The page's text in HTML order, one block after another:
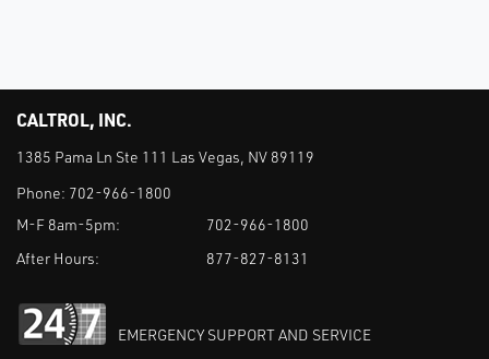
CALTROL, INC.
1385 Pama Ln Ste 111 Las Vegas, NV 89119
Phone: 702-966-1800
M-F 8am-5pm:
702-966-1800
After Hours:
877-827-8131
EMERGENCY SUPPORT AND SERVICE